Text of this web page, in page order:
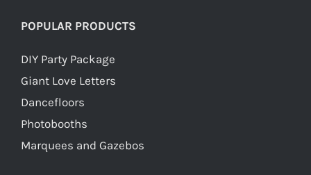
POPULAR PRODUCTS
DIY Party Package
Giant Love Letters
Dancefloors
Photobooths
Marquees and Gazebos